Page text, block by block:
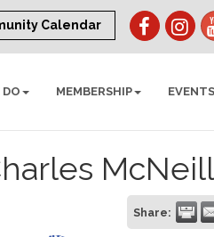
Calendar
MEMBERSHIP
McNeill
Share: